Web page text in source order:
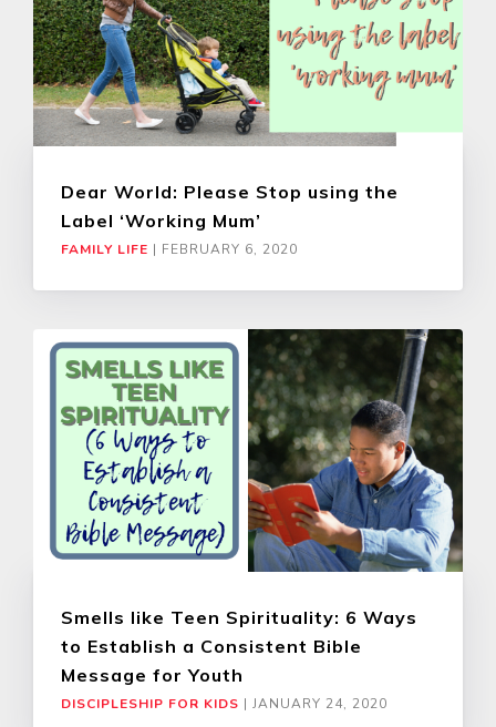
Dear World: Please Stop using the
Label ‘Working Mum’
FAMILY LIFE | FEBRUARY 6, 2020
Smells like Teen Spirituality: 6 Ways
to Establish a Consistent Bible
Message for Youth
DISCIPLESHIP FOR KIDS | JANUARY 24, 2020